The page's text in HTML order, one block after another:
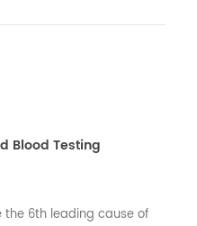
Blood Testing
the 6th leading cause of